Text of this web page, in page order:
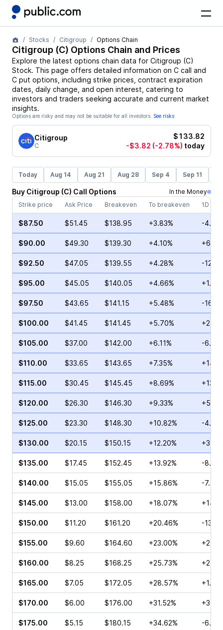
Stocks Citigroup Options Chain
Citigroup (C) Options Chain and Prices
Explore the latest options chain data for Citigroup (C)
Stock. This page offers detailed information on C call and
C put options, including strike prices, contract expiration
dates, daily change, and open interest, catering to
investors and traders seeking accurate and current market
insights.
Options are risky and may not be suitable for all investors. See risks
Citigroup
C
$133.82
-$3.82 (-2.78%) today
Today Aug 14 Aug 21 Aug 28 Sep 4 Sep 11
Buy Citigroup (C) Call Options
In the Money
Strike price
Ask Price Breakeven To breakeven 1D
$87.50 $51.45 $138.95 +3.83% -
$90.00 $49.30 $139.30 +4.10%
$92.50 $47.05 $139.55 +4.28% -
$95.00 $45.05 $140.05 +4.66%
$97.50 $43.65 $141.15 +5.48% -
$100.00 $41.45 $141.45 +5.70%
$105.00 $37.00 $142.00 +6.11% -
$110.00 $33.65 $143.65 +7.35%
$115.00 $30.45 $145.45 +8.69%
$120.00 $26.30 $146.30 +9.33%
$125.00 $23.30 $148.30 +10.82% -
$130.00 $20.15 $150.15 +12.20%
$135.00 $17.45 $152.45 +13.92% -
$140.00 $15.05 $155.05 +15.86% -7.32%
$145.00 $13.00 $158.00 +18.07%
$150.00 $11.20 $161.20 +20.46% -
$155.00 $9.60 $164.60 +23.00%
$160.00 $8.25 $168.25 +25.73%
$165.00 $7.05 $172.05 +28.57%
$170.00 $6.00 $176.00 +31.52%
$175.00 $5.15 $180.15 +34.62% -